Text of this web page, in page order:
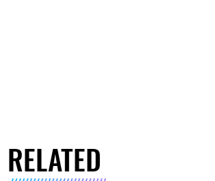
RELATED